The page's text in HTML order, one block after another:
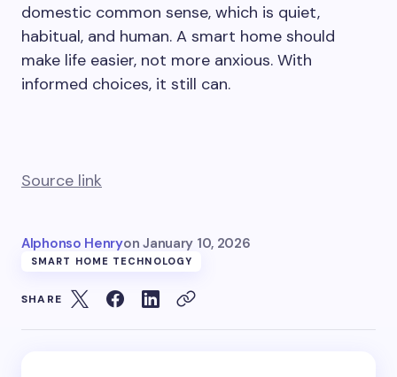
domestic common sense, which is quiet,
habitual, and human. A smart home should
make life easier, not more anxious. With
informed choices, it still can.
Source link
Alphonso Henryon January 10, 2026
SMART HOME TECHNOLOGY
SHARE